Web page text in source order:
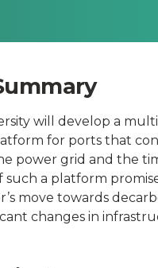
will develop a
for ports that
power grid and the
such a platform
move towards
changes in